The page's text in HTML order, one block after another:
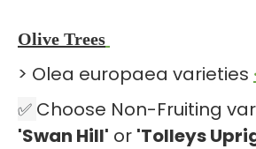
Olive Trees
> Olea europaea varieties
✅ Choose Non-Fruiting
'Swan Hill' or 'Tolleys